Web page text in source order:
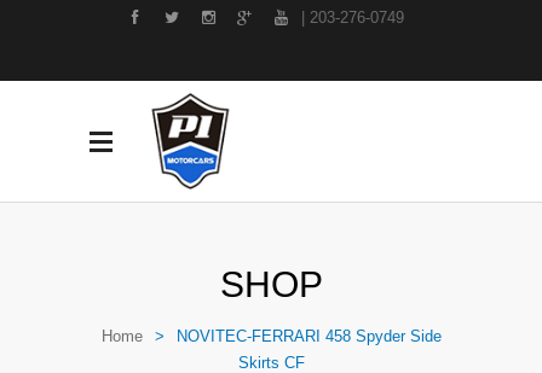
| 203-276-0749
SHOP
Home >
NOVITEC-FERRARI 458 Spyder Side
Skirts CF